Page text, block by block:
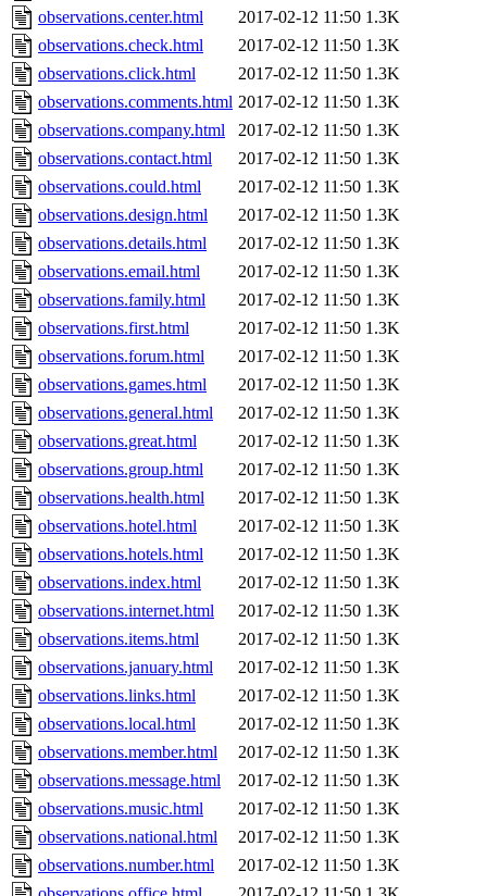
observations.center.html
2017-02-12 11:50 1.3K
observations.check.html
2017-02-12 11:50 1.3K
observations.click.html
2017-02-12 11:50 1.3K
observations.comments.html 2017-02-12 11:50 1.3K
observations.company.html
2017-02-12 11:50 1.3K
observations.contact.html
2017-02-12 11:50 1.3K
observations.could.html
2017-02-12 11:50 1.3K
observations.design.html
2017-02-12 11:50 1.3K
observations.details.html
2017-02-12 11:50 1.3K
observations.email.html
2017-02-12 11:50 1.3K
observations.family.html
2017-02-12 11:50 1.3K
observations.first.html
2017-02-12 11:50 1.3K
observations.forum.html
2017-02-12 11:50 1.3K
observations.games.html
2017-02-12 11:50 1.3K
observations.general.html
2017-02-12 11:50 1.3K
observations.great.html
2017-02-12 11:50 1.3K
observations.group.html
2017-02-12 11:50 1.3K
observations.health.html
2017-02-12 11:50 1.3K
observations.hotel.html
2017-02-12 11:50 1.3K
observations.hotels.html
2017-02-12 11:50 1.3K
observations.index.html
2017-02-12 11:50 1.3K
observations.internet.html
2017-02-12 11:50 1.3K
observations.items.html
2017-02-12 11:50 1.3K
observations.january.html
2017-02-12 11:50 1.3K
observations.links.html
2017-02-12 11:50 1.3K
observations.local.html
2017-02-12 11:50 1.3K
observations.member.html
2017-02-12 11:50 1.3K
observations.message.html
2017-02-12 11:50 1.3K
observations.music.html
2017-02-12 11:50 1.3K
observations.national.html
2017-02-12 11:50 1.3K
observations.number.html
2017-02-12 11:50 1.3K